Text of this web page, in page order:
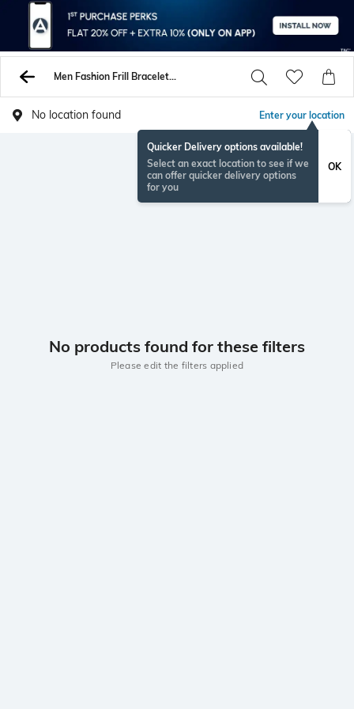
Men Fashion Frill Bracelets Kadas
No location found Enter your location
Quicker Delivery options available!
Select an exact location to see if we
can offer quicker delivery options
for you
OK
No products found for these filters
Please edit the filters applied